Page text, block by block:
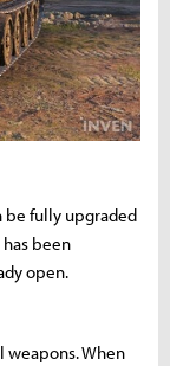
be fully upgraded
been
open.
weapons. When